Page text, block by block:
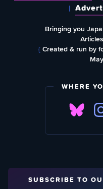
Bringing you
{Created & run by
WHERE
SUBSCRIBE TO